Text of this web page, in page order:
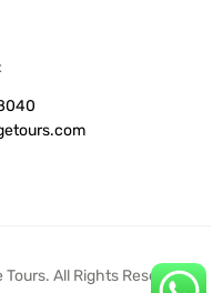
All Rights Reserved.